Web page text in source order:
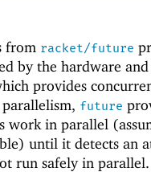
from racket/future
by the hardware
provides
future
work in parallel
until it detects an
run safely in